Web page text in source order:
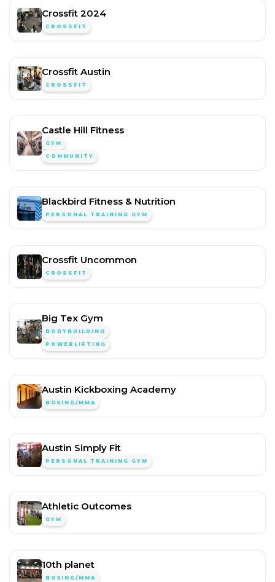
Crossfit 2024
CROSSFIT
Crossfit Austin
CROSSFIT
Castle Hill Fitness
GYM
COMMUNITY
Blackbird Fitness & Nutrition
PERSONAL TRAINING GYM
Crossfit Uncommon
CROSSFIT
Big Tex Gym
BODYBUILDING
POWERLIFTING
Austin Kickboxing Academy
BOXING/MMA
Austin Simply Fit
PERSONAL TRAINING GYM
Athletic Outcomes
GYM
10th planet
BOXING/MMA